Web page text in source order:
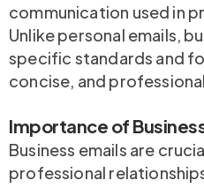
communication used in
Unlike personal emails,
specific standards and
concise, and
Importance of
Business emails are
professional